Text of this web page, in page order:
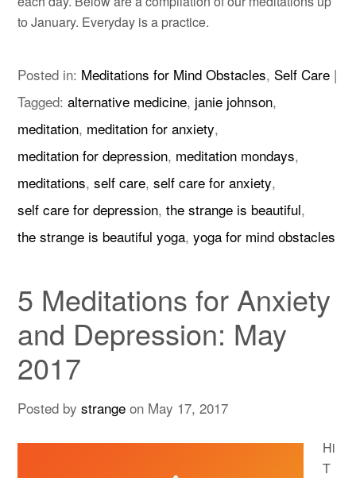
to January. Everyday is a practice.
Posted in: Meditations for Mind Obstacles, Self Care |
Tagged:alternative medicine, janie johnson,
meditation, meditation for anxiety,
meditation for depression, meditation mondays,
meditations,self care,self care for anxiety,
self care for depression,the strange is beautiful,
the strange is beautiful yoga,yoga for mind obstacles
5 Meditations for Anxiety
and Depression: May
2017
Posted bystrange on May 17, 2017
Hi
T